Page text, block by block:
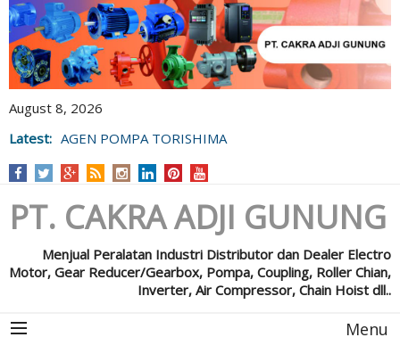
August 8, 2026
Latest: AGEN POMPA TORISHIMA
PT. CAKRA ADJI GUNUNG
Menjual Peralatan Industri Distributor dan Dealer Electro
Motor, Gear Reducer/Gearbox, Pompa, Coupling, Roller Chian,
Inverter, Air Compressor, Chain Hoist dll..
Menu